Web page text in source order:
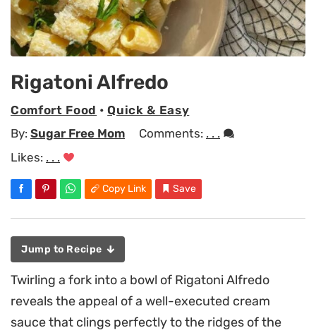
Rigatoni Alfredo
Comfort Food •Quick & Easy
By: Sugar Free Mom Comments: . . .
Likes: . . .
Copy Link Save
Jump to Recipe
Twirling a fork into a bowl of Rigatoni Alfredo
reveals the appeal of a well-executed cream
sauce that clings perfectly to the ridges of the